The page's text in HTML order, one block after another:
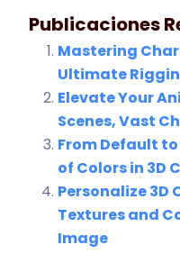
Publicaciones
Mastering
Ultimate
Elevate Your
Scenes, Vast
From Default
of Colors in 3D
Personalize
Textures and
Image